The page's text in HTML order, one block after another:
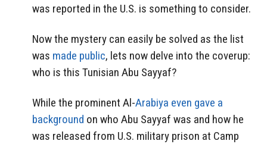
was reported in the U.S. is something to consider.
Now the mystery can easily be solved as the list
was made public, lets now delve into the coverup:
who is this Tunisian Abu Sayyaf?
While the prominent Al-Arabiya even gave a
background on who Abu Sayyaf was and how he
was released from U.S. military prison at Camp